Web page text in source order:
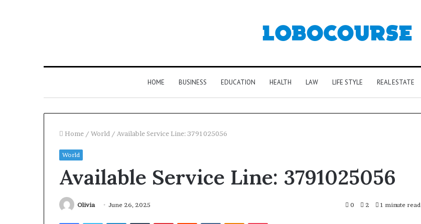
HOME BUSINESS EDUCATION HEALTH LAW LIFE STYLE REAL ESTATE
Home / World / Available Service Line: 3791025056
World
Available Service Line: 3791025056
Olivia June 26, 2025 0 2 1 minute read
FacebookTwitterLinkedInTumblrPinterestReddit VKontakteOdnoklassniki
Pocket